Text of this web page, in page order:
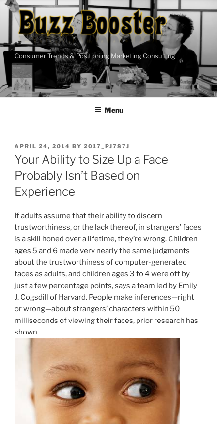
Skip
content
Consumer Trends & Positioning Marketing Consulting
Menu
POSTED
ON
APRIL 24, 2014 BY 2017_PJ787J
Your Ability to Size Up a Face
Probably Isn’t Based on
Experience
If adults assume that their ability to discern
trustworthiness, or the lack thereof, in strangers’ faces
is a skill honed over a lifetime, they’re wrong. Children
ages 5 and 6 made very nearly the same judgments
about the trustworthiness of computer-generated
faces as adults, and children ages 3 to 4 were off by
just a few percentage points, says a team led by Emily
J. Cogsdill of Harvard. People make inferences—right
or wrong—about strangers’ characters within 50
milliseconds of viewing their faces, prior research has
shown.